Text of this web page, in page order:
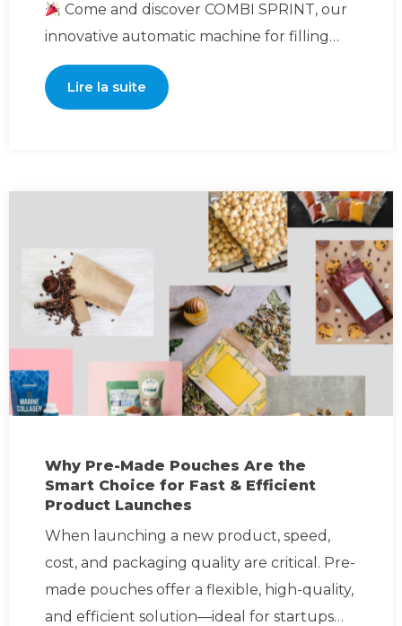
Come and discover COMBI SPRINT, our
innovative automatic machine for filling
and sealing premade pou
Lire la suite
Why Pre-Made Pouches Are the
Smart Choice for Fast & Efficient
Product Launches
When launching a new product, speed,
cost, and packaging quality are critical. Pre-
made pouches offer a flexible, high-quality,
and efficient solution—ideal for startups